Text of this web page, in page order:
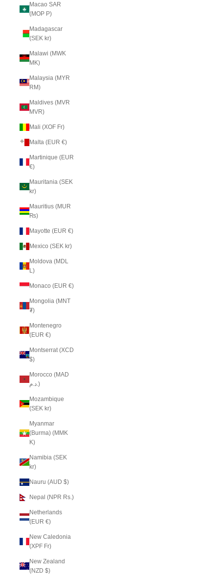
Macao SAR
(MOP P)
Madagascar
(SEK kr)
Malawi (MWK
MK)
Malaysia (MYR
RM)
Maldives (MVR
MVR)
Mali (XOF Fr)
Malta (EUR €)
Martinique (EUR
€)
Mauritania (SEK
kr)
Mauritius (MUR
₨)
Mayotte (EUR €)
Mexico (SEK kr)
Moldova (MDL
L)
Monaco (EUR €)
Mongolia (MNT
₮)
Montenegro
(EUR €)
Montserrat (XCD
$)
Morocco (MAD
د.م.)
Mozambique
(SEK kr)
Myanmar
(Burma) (MMK
K)
Namibia (SEK
kr)
Nauru (AUD $)
Nepal (NPR Rs.)
Netherlands
(EUR €)
New Caledonia
(XPF Fr)
New Zealand
(NZD $)